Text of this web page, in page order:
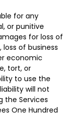
for any
or punitive
for loss of
of business
economic
tort, or
to use the
will not
the Services
One Hundred